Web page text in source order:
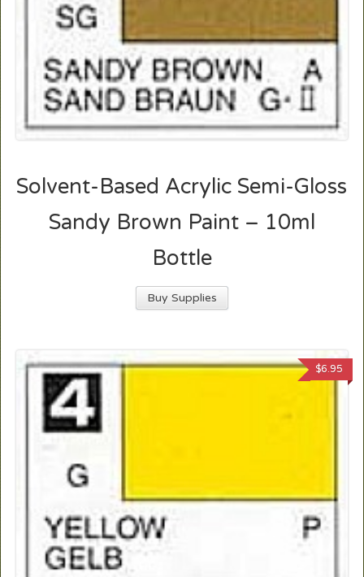
Solvent-Based Acrylic Semi-Gloss
Sandy Brown Paint – 10ml
Bottle
Buy Supplies
$6.95